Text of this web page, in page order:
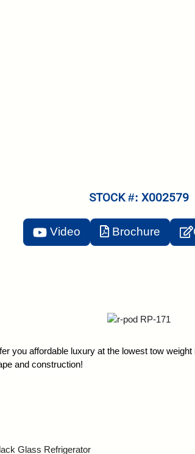
STOCK #: X002579
Video Brochure
you affordable luxury at the lowest tow
and construction!
Glass Refrigerator